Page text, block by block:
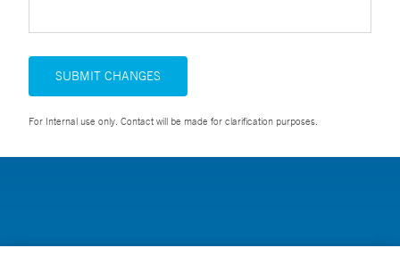
SUBMIT CHANGES
For Internal use only. Contact will be made for clarification purposes.